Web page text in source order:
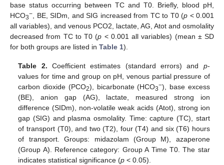
base status occurring between TC and T0. Briefly, blood pH,
HCO3−, BE, SIDm, and SIG increased from TC to T0 (p < 0.001
all variables), and venous PCO2, lactate, AG, Atot and osmolality
decreased from TC to T0 (p < 0.001 all variables) (mean ± SD
for both groups are listed in Table 1).
Table 2. Coefficient estimates (standard errors) and p-
values for time and group on pH, venous partial pressure of
carbon dioxide (PCO2), bicarbonate (HCO3−), base excess
(BE), anion gap (AG), lactate, measured strong ion
difference (SIDm), non-volatile weak acids (Atot), strong ion
gap (SIG) and plasma osmolality. Time: capture (TC), start
of transport (T0), and two (T2), four (T4) and six (T6) hours
of transport. Groups: midazolam (Group M), azaperone
(Group A). Reference category: Group A Time T0. The star
indicates statistical significance (p < 0.05).